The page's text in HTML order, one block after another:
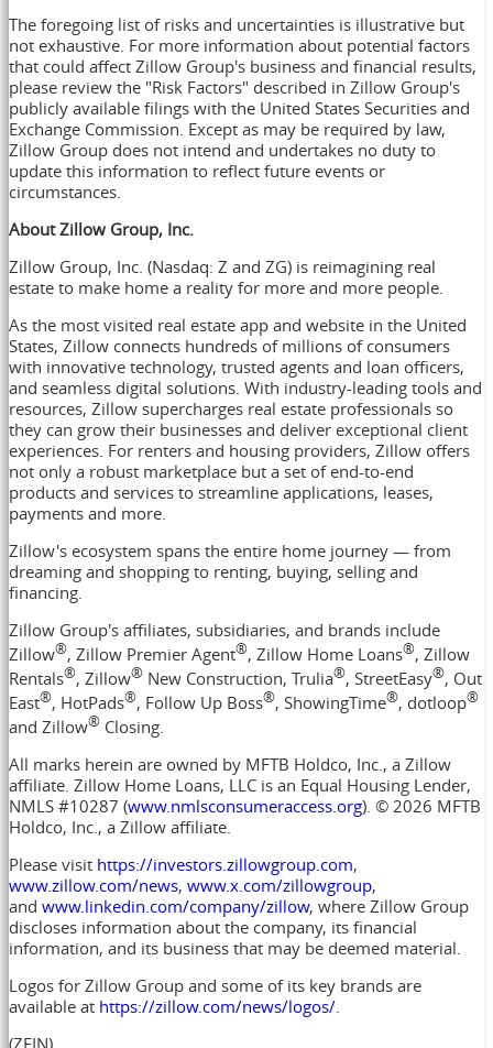
The foregoing list of risks and uncertainties is illustrative but
not exhaustive. For more information about potential factors
that could affect Zillow Group's business and financial results,
please review the "Risk Factors" described in Zillow Group's
publicly available filings with the United States Securities and
Exchange Commission. Except as may be required by law,
Zillow Group does not intend and undertakes no duty to
update this information to reflect future events or
circumstances.
About Zillow Group, Inc.
Zillow Group, Inc. (Nasdaq: Z and ZG) is reimagining real
estate to make home a reality for more and more people.
As the most visited real estate app and website in the United
States, Zillow connects hundreds of millions of consumers
with innovative technology, trusted agents and loan officers,
and seamless digital solutions. With industry-leading tools and
resources, Zillow supercharges real estate professionals so
they can grow their businesses and deliver exceptional client
experiences. For renters and housing providers, Zillow offers
not only a robust marketplace but a set of end-to-end
products and services to streamline applications, leases,
payments and more.
Zillow's ecosystem spans the entire home journey — from
dreaming and shopping to renting, buying, selling and
financing.
Zillow Group's affiliates, subsidiaries, and brands include
Zillow®, Zillow Premier Agent®, Zillow Home Loans®, Zillow
Rentals®, Zillow® New Construction, Trulia®, StreetEasy®, Out
East®, HotPads®, Follow Up Boss®, ShowingTime®, dotloop®
and Zillow® Closing.
All marks herein are owned by MFTB Holdco, Inc., a Zillow
affiliate. Zillow Home Loans, LLC is an Equal Housing Lender,
NMLS #10287 (www.nmlsconsumeraccess.org). © 2026 MFTB
Holdco, Inc., a Zillow affiliate.
Please visit https://investors.zillowgroup.com,
www.zillow.com/news, www.x.com/zillowgroup,
and www.linkedin.com/company/zillow, where Zillow Group
discloses information about the company, its financial
information, and its business that may be deemed material.
Logos for Zillow Group and some of its key brands are
available at https://zillow.com/news/logos/.